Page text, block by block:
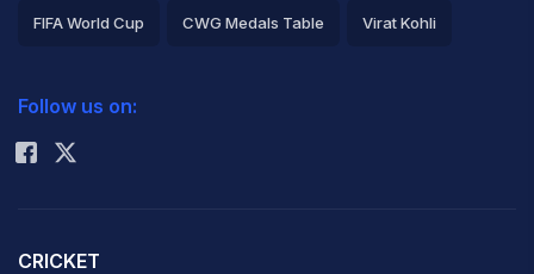
FIFA World Cup CWG Medals Table Virat Kohli
Rohit Sharma
Follow us on:
CRICKET